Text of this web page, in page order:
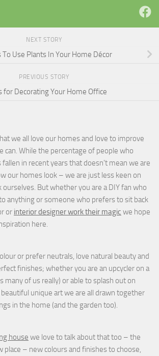
NEXT STORY
To Use Plants In Your Home Décor
PREVIOUS STORY
for Decorating Your Home Office
we all love our homes and love to improve
can. While the percentage of people who
fallen in recent years that doesn't mean we are
our homes look – we are just less keen on
But whether you are a DIY fan who
anything or someone who prefers to sit back
or interior designer work their magic we hope
here.
or prefer neutrals, love natural beauty and
finishes; whether you are an upcycler on a
many of us really) or able to splash out on
unique art we are all drawn together
in the home (and the garden too).
house we love to talk about that too – the
place – new colours and finishes to choose,